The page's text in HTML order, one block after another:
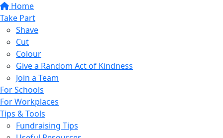
Home
Take Part
Shave
Cut
Colour
Give a Random Act of Kindness
Join a Team
For Schools
For Workplaces
Tips & Tools
Fundraising Tips